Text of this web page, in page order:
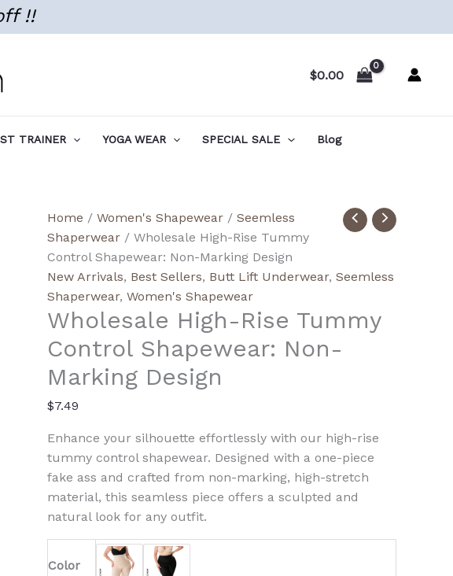
!!
$0.00
TRAINER YOGA WEAR SPECIAL SALE Blog
Home / Women's Shapewear / Seemless
Shaperwear / Wholesale High-Rise Tummy
Control Shapewear: Non-Marking Design
New Arrivals, Best Sellers, Butt Lift Underwear, Seemless
Shaperwear, Women's Shapewear
Wholesale High-Rise Tummy
Control Shapewear: Non-
Marking Design
$7.49
Enhance your silhouette effortlessly with our high-rise
tummy control shapewear. Designed with a one-piece
fake ass and crafted from non-marking, high-stretch
material, this seamless piece offers a sculpted and
natural look for any outfit.
Color
Wholesale
High-
Rise
Tummy
Control
Shapewear:
Marking
Design